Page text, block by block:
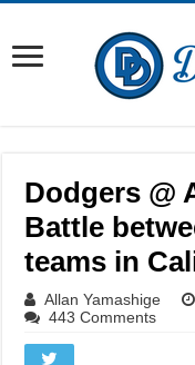
Dodgers @
Battle
teams in
Allan Yamashige
443 Comments